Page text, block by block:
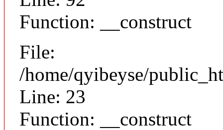
Function: __construct
File:
/home/qyibeyse/
Line: 23
Function: __construct